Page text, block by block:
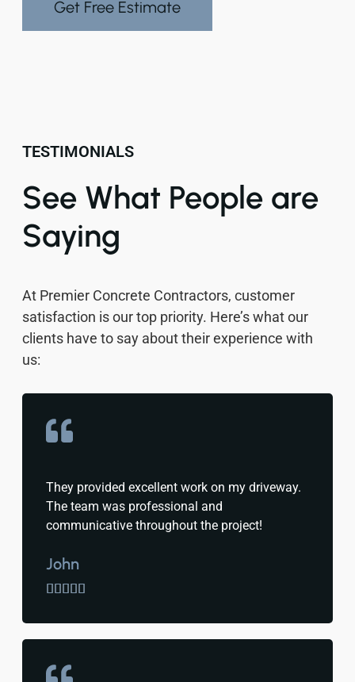
Get Free Estimate
TESTIMONIALS
See What People are
Saying
At Premier Concrete Contractors, customer
satisfaction is our top priority. Here’s what our
clients have to say about their experience with
us:
They provided excellent work on my driveway.
The team was professional and
communicative throughout the project!
John
    